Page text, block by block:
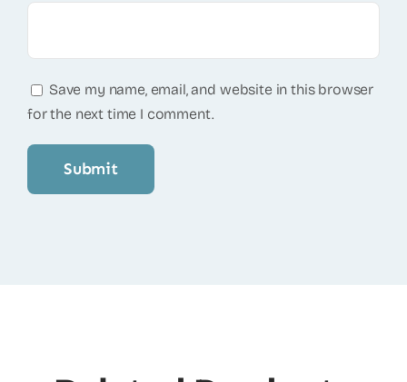
Save my name, email, and website in this browser
for the next time I comment.